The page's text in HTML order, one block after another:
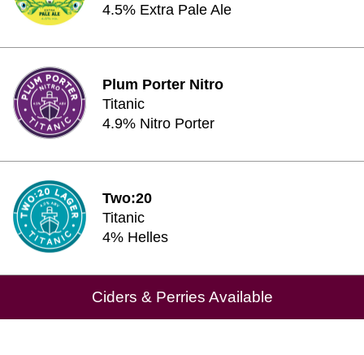
4.5% Extra Pale Ale
Plum Porter Nitro
Titanic
4.9% Nitro Porter
Two:20
Titanic
4% Helles
Ciders & Perries Available